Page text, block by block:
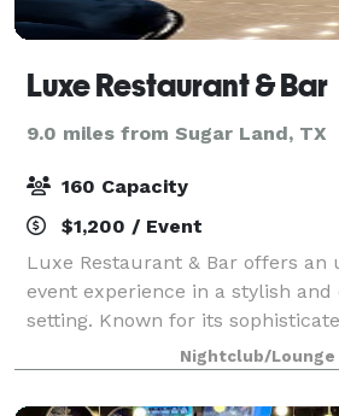
Luxe Restaurant & Bar
9.0 miles from Sugar Land, TX
160 Capacity
$1,200 / Event
Luxe Restaurant & Bar offers an
event experience in a stylish
setting. Known for its
carefully crafted menu, and top-
the perfect destination for
Nightclub/Lounge